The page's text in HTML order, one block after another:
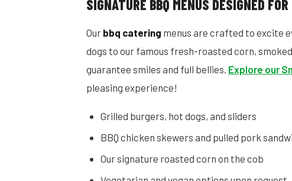
SIGNATURE BBQ MENUS DESIGNED
Our bbq catering menus are crafted to excite
dogs to our famous fresh-roasted corn,
guarantee smiles and full bellies. Explore our
pleasing experience!
Grilled burgers, hot dogs, and sliders
BBQ chicken skewers and pulled pork
Our signature roasted corn on the cob